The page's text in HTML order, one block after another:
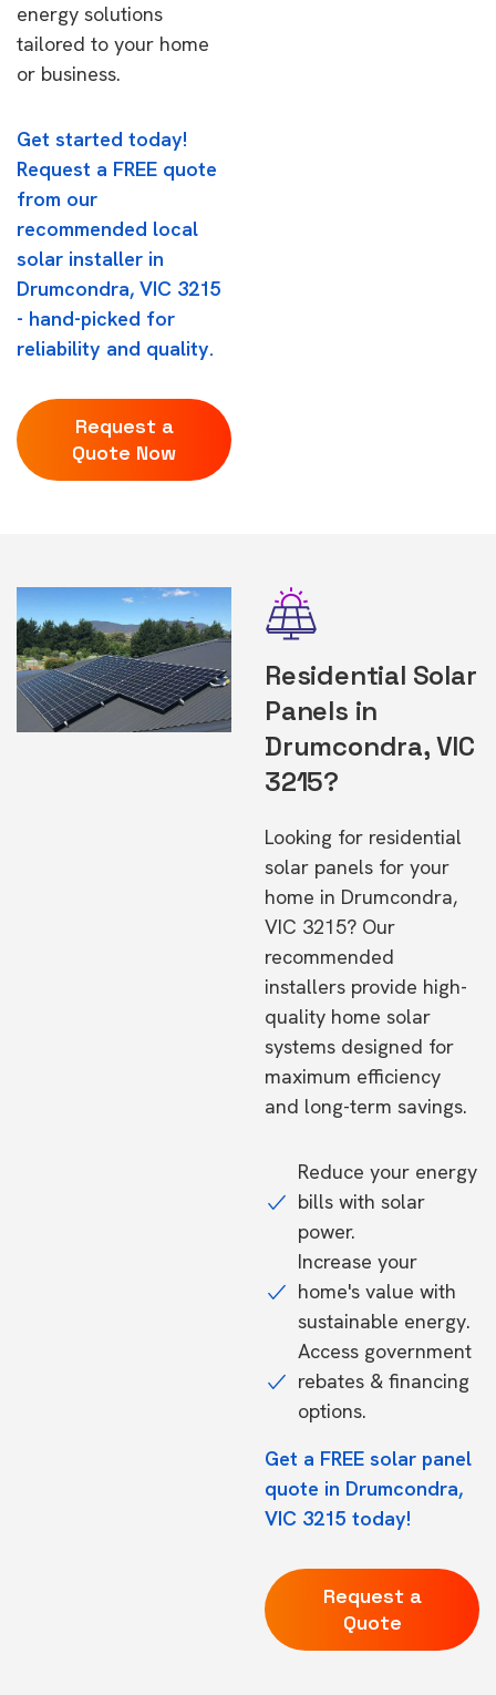
energy solutions
tailored to your home
or business.
Get started today!
Request a FREE quote
from our
recommended local
solar installer in
Drumcondra, VIC 3215
- hand-picked for
reliability and quality.
Request a
Quote Now
Residential Solar
Panels in
Drumcondra, VIC
3215?
Looking for residential
solar panels for your
home in Drumcondra,
VIC 3215? Our
recommended
installers provide high-
quality home solar
systems designed for
maximum efficiency
and long-term savings.
Reduce your energy
bills with solar
power.
Increase your
home's value with
sustainable energy.
Access government
rebates & financing
options.
Get a FREE solar panel
quote in Drumcondra,
VIC 3215 today!
Request a
Quote